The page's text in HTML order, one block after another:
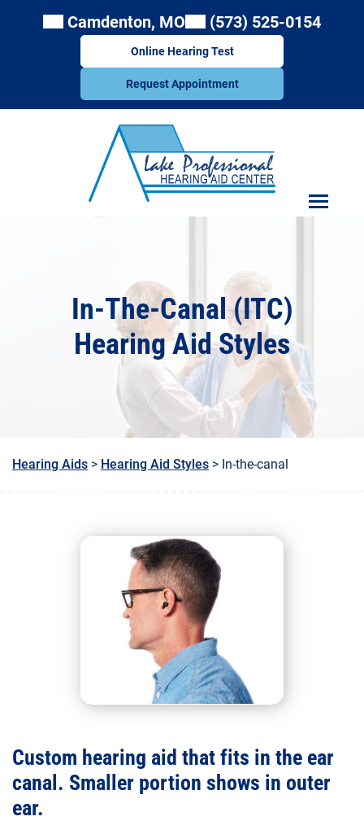
Camdenton, MO (573) 525-0154
Online Hearing Test
Request Appointment
In-The-Canal (ITC)
Hearing Aid Styles
Hearing Aids > Hearing Aid Styles > In-the-canal
Custom hearing aid that fits in the ear
canal. Smaller portion shows in outer
ear.